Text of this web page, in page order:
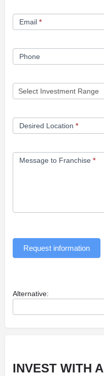
Email *
Phone
Desired Location *
Message to Franchise *
Request information
Alternative:
INVEST WITH A